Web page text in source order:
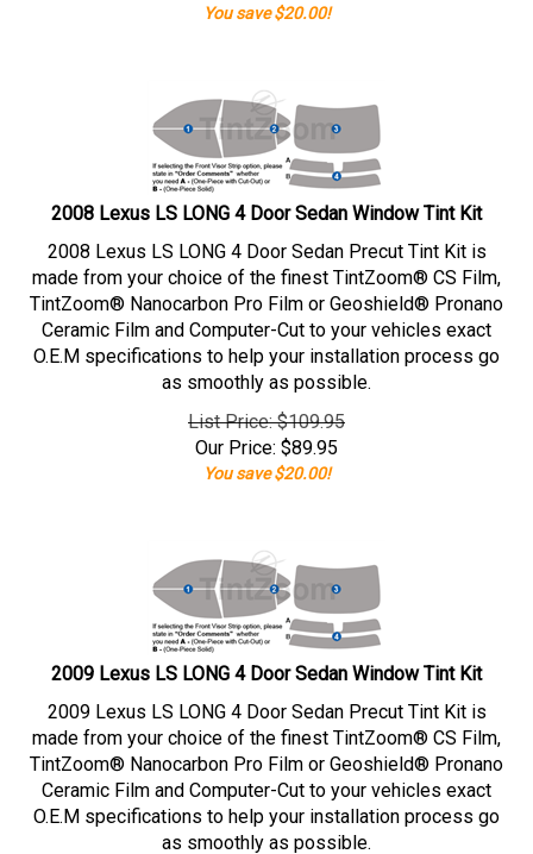
You save $20.00!
2008 Lexus LS LONG 4 Door Sedan Window Tint Kit
2008 Lexus LS LONG 4 Door Sedan Precut Tint Kit is
made from your choice of the finest TintZoom® CS Film,
TintZoom® Nanocarbon Pro Film or Geoshield® Pronano
Ceramic Film and Computer-Cut to your vehicles exact
O.E.M specifications to help your installation process go
as smoothly as possible.
List Price: $109.95
Our Price: $89.95
You save $20.00!
2009 Lexus LS LONG 4 Door Sedan Window Tint Kit
2009 Lexus LS LONG 4 Door Sedan Precut Tint Kit is
made from your choice of the finest TintZoom® CS Film,
TintZoom® Nanocarbon Pro Film or Geoshield® Pronano
Ceramic Film and Computer-Cut to your vehicles exact
O.E.M specifications to help your installation process go
as smoothly as possible.